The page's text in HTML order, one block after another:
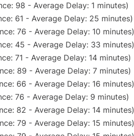
98 - Average Delay: 1 minutes)
61 - Average Delay: 25 minutes)
76 - Average Delay: 10 minutes)
45 - Average Delay: 33 minutes)
71 - Average Delay: 14 minutes)
89 - Average Delay: 7 minutes)
66 - Average Delay: 16 minutes)
76 - Average Delay: 9 minutes)
82 - Average Delay: 14 minutes)
79 - Average Delay: 15 minutes)